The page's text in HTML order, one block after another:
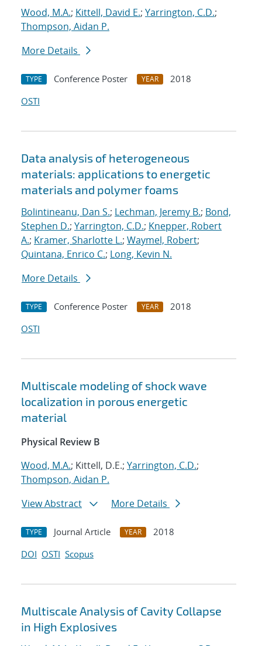
Wood, M.A.; Kittell, David E.; Yarrington, C.D.;
Thompson, Aidan P.
More Details
TYPE Conference Poster YEAR
2018
OSTI
Data analysis of heterogeneous
materials: applications to energetic
materials and polymer foams
Bolintineanu, Dan S.; Lechman, Jeremy B.; Bond,
Stephen D.; Yarrington, C.D.; Knepper, Robert
A.; Kramer, Sharlotte L.; Waymel, Robert;
Quintana, Enrico C.; Long, Kevin N.
More Details
TYPE Conference Poster YEAR
2018
OSTI
Multiscale modeling of shock wave
localization in porous energetic
material
Physical Review B
Wood, M.A.; Kittell, D.E.; Yarrington, C.D.;
Thompson, Aidan P.
View Abstract
More Details
TYPE Journal Article YEAR
2018
DOI OSTI Scopus
Multiscale Analysis of Cavity Collapse
in High Explosives